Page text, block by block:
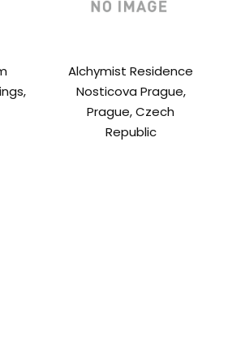
Alchymist Residence
Nosticova Prague,
Prague, Czech
Republic